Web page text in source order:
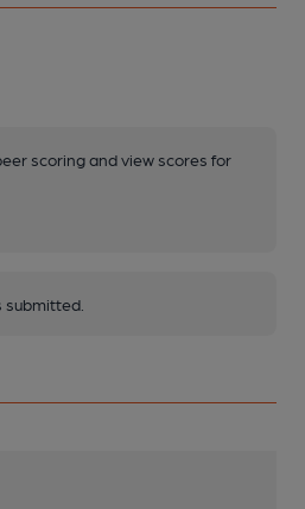
scoring and view scores for
submitted.